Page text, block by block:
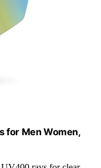
for Men Women,